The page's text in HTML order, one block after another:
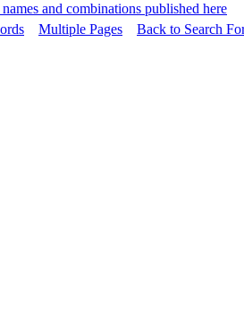
and combinations published here
Multiple Pages Back to Search